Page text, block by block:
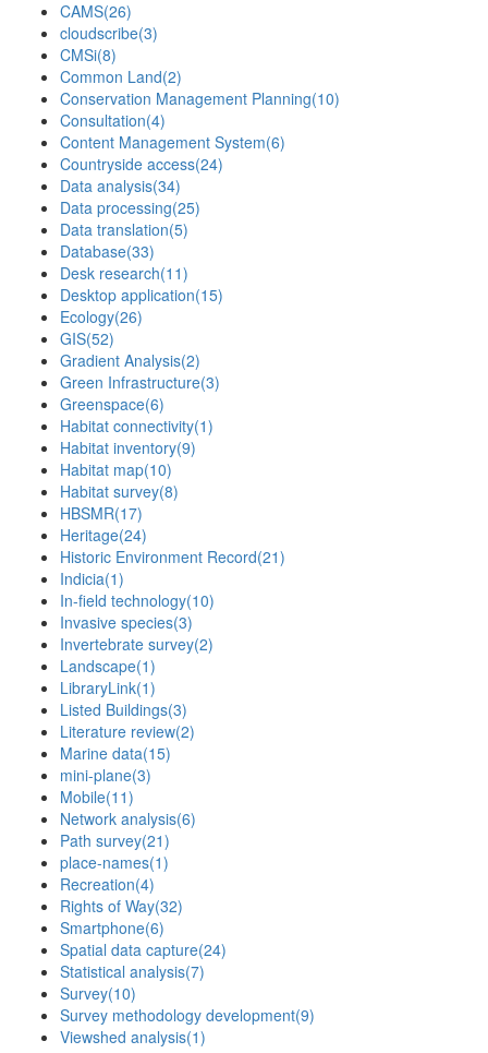
CAMS(26)
cloudscribe(3)
CMSi(8)
Common Land(2)
Conservation Management Planning(10)
Consultation(4)
Content Management System(6)
Countryside access(24)
Data analysis(34)
Data processing(25)
Data translation(5)
Database(33)
Desk research(11)
Desktop application(15)
Ecology(26)
GIS(52)
Gradient Analysis(2)
Green Infrastructure(3)
Greenspace(6)
Habitat connectivity(1)
Habitat inventory(9)
Habitat map(10)
Habitat survey(8)
HBSMR(17)
Heritage(24)
Historic Environment Record(21)
Indicia(1)
In-field technology(10)
Invasive species(3)
Invertebrate survey(2)
Landscape(1)
LibraryLink(1)
Listed Buildings(3)
Literature review(2)
Marine data(15)
mini-plane(3)
Mobile(11)
Network analysis(6)
Path survey(21)
place-names(1)
Recreation(4)
Rights of Way(32)
Smartphone(6)
Spatial data capture(24)
Statistical analysis(7)
Survey(10)
Survey methodology development(9)
Viewshed analysis(1)